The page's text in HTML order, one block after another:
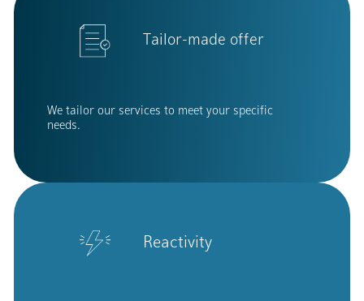
Tailor-made offer
We tailor our services to meet your specific
needs.
Reactivity